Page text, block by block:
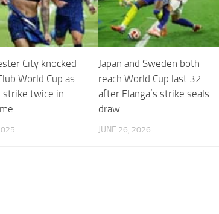
City knocked
World Cup as
strike twice in
Japan and Sweden both
reach World Cup last 32
after Elanga’s strike seals
draw
JUNE 26, 2026